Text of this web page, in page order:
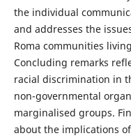
the individual
and addresses the
Roma communities
Concluding remarks
racial discrimination in
non-governmental
marginalised groups.
about the implications